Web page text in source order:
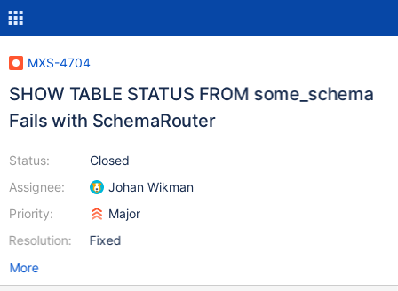
MXS-4704
SHOW TABLE STATUS FROM some_schema
Fails with SchemaRouter
Status:
Assignee:
Priority:
Resolution:
Closed
Johan Wikman
Major
Fixed
More